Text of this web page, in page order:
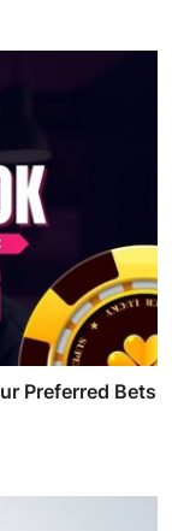
Preferred Bets